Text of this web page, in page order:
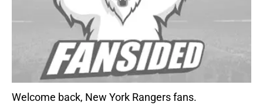
Welcome back, New York Rangers fans.